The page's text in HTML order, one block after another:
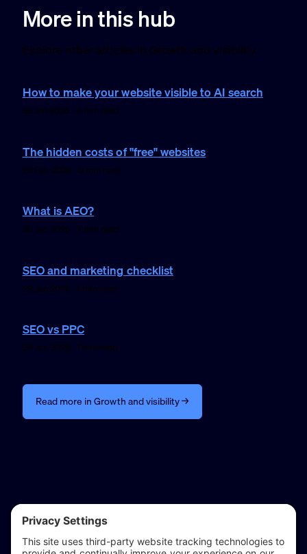
More in this hub
Explore other articles in Growth and visibility.
How to make your website visible to AI search
25 Jun 2026 · 4 min read
The hidden costs of "free" websites
23 Feb 2026 · 6 min read
What is AEO?
30 Jan 2026 · 7 min read
SEO and marketing checklist
29 Jan 2026 · 1 min read
SEO vs PPC
29 Jan 2026 · 1 min read
Read more in Growth and visibility →